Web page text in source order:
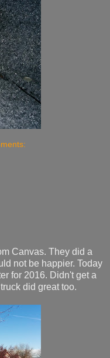
Canvas. They did a
not be happier. Today
for 2016. Didn't get a
did great too.